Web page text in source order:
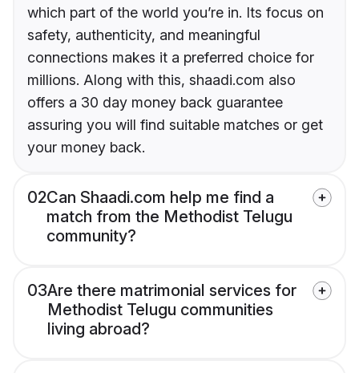
which part of the world you’re in. Its focus on
safety, authenticity, and meaningful
connections makes it a preferred choice for
millions. Along with this, shaadi.com also
offers a 30 day money back guarantee
assuring you will find suitable matches or get
your money back.
02Can Shaadi.com help me find a
match from the Methodist Telugu
community?
03Are there matrimonial services for
Methodist Telugu communities
living abroad?